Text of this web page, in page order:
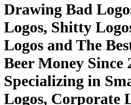
Drawing Bad
Logos, Shitty
Logos and The
Beer Money Since
Specializing in
Logos, Corporate